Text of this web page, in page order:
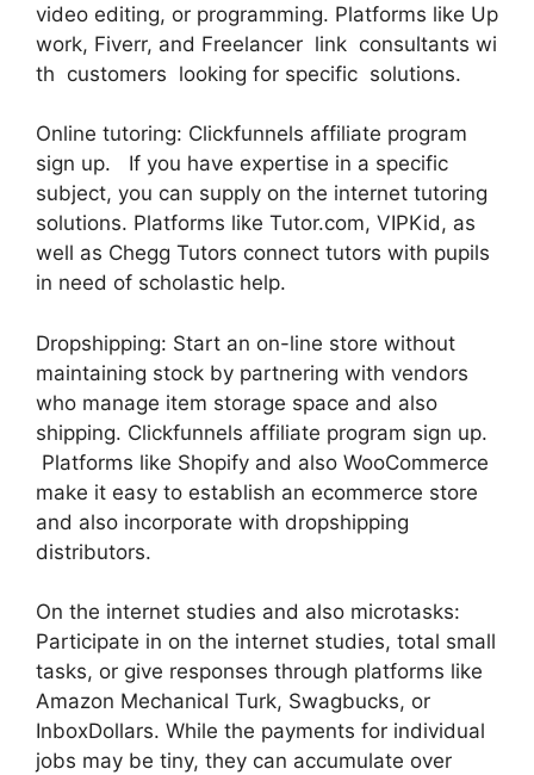
video editing, or programming. Platforms like Up
work, Fiverr, and Freelancer link consultants wi
th customers looking for specific solutions.
Online tutoring: Clickfunnels affiliate program
sign up. If you have expertise in a specific
subject, you can supply on the internet tutoring
solutions. Platforms like Tutor.com, VIPKid, as
well as Chegg Tutors connect tutors with pupils
in need of scholastic help.
Dropshipping: Start an on-line store without
maintaining stock by partnering with vendors
who manage item storage space and also
shipping. Clickfunnels affiliate program sign up.
Platforms like Shopify and also WooCommerce
make it easy to establish an ecommerce store
and also incorporate with dropshipping
distributors.
On the internet studies and also microtasks:
Participate in on the internet studies, total small
tasks, or give responses through platforms like
Amazon Mechanical Turk, Swagbucks, or
InboxDollars. While the payments for individual
jobs may be tiny, they can accumulate over